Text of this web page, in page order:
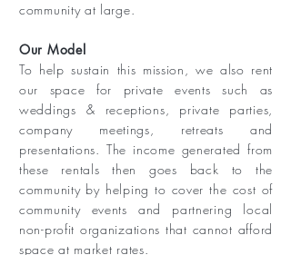
community at large.
Our Model ​
To help sustain this mission, we also rent
our space for private events such as
weddings & receptions, private parties,
company meetings, retreats and
presentations. The income generated from
these rentals then goes back to the
community by helping to cover the cost of
community events and partnering local
non-profit organizations that cannot afford
space at market rates.